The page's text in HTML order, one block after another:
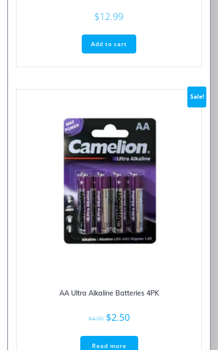
$12.99
Add to cart
Sale!
AA Ultra Alkaline Batteries 4PK
$4.99 Original
was:
$2.50Current
Read more